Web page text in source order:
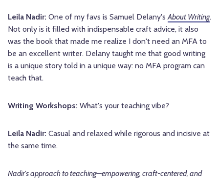
Leila Nadir: One of my favs is Samuel Delany'sAbout Writing.
Not only is it filled with indispensable craft advice, it also
was the book that made me realize I don't need an MFA to
be an excellent writer. Delany taught me that good writing
is a unique story told in a unique way: no MFA program can
teach that.
Writing Workshops: What's your teaching vibe?
Leila Nadir: Casual and relaxed while rigorous and incisive at
the same time.
Nadir's approach to teaching—empowering, craft-centered, and